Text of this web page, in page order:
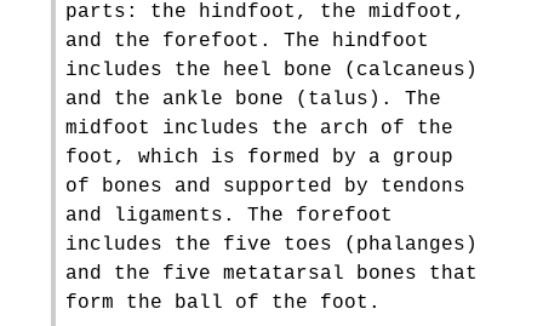
parts: the hindfoot, the midfoot,
and the forefoot. The hindfoot
includes the heel bone (calcaneus)
and the ankle bone (talus). The
midfoot includes the arch of the
foot, which is formed by a group
of bones and supported by tendons
and ligaments. The forefoot
includes the five toes (phalanges)
and the five metatarsal bones that
form the ball of the foot.